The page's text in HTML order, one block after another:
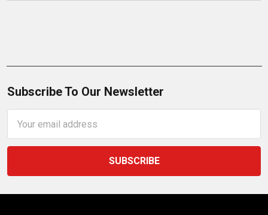
Subscribe To Our Newsletter
Address